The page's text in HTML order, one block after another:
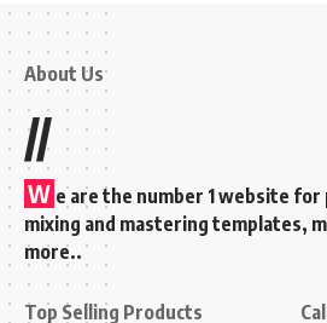
About Us
//
W e are the number 1 website
mixing and mastering templates,
more..
Top Selling Products